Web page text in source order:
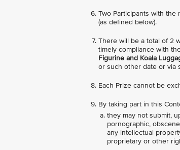
Two Participants with the
(as defined below).
There will be a total of 2
timely compliance with
Figurine and Koala
or such other date or via
Each Prize cannot be
By taking part in this
they may not submit,
pornographic,
any intellectual
proprietary or other